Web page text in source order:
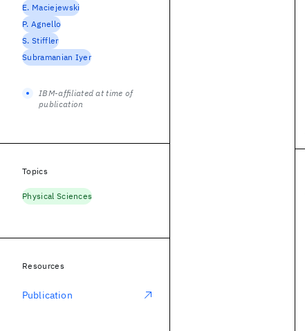
E. Maciejewski
P. Agnello
S. Stiffler
Subramanian Iyer
IBM-affiliated at time of
publication
Topics
Physical Sciences
Resources
Publication